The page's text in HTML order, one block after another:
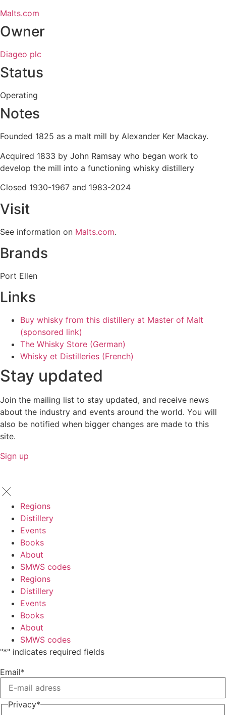
Malts.com
Owner
Diageo plc
Status
Operating
Notes
Founded 1825 as a malt mill by Alexander Ker Mackay.
Acquired 1833 by John Ramsay who began work to
develop the mill into a functioning whisky distillery
Closed 1930-1967 and 1983-2024
Visit
See information on Malts.com.
Brands
Port Ellen
Links
Buy whisky from this distillery at Master of Malt
(sponsored link)
The Whisky Store (German)
Whisky et Distilleries (French)
Stay updated
Join the mailing list to stay updated, and receive news
about the industry and events around the world. You will
also be notified when bigger changes are made to this
site.
Sign up
Regions
Distillery
Events
Books
About
SMWS codes
Regions
Distillery
Events
Books
About
SMWS codes
"*" indicates required fields
Email*
Privacy*